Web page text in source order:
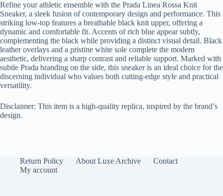
Refine your athletic ensemble with the Prada Linea Rossa Knit
Sneaker, a sleek fusion of contemporary design and performance. This
striking low-top features a breathable black knit upper, offering a
dynamic and comfortable fit. Accents of rich blue appear subtly,
complementing the black while providing a distinct visual detail. Black
leather overlays and a pristine white sole complete the modern
aesthetic, delivering a sharp contrast and reliable support. Marked with
subtle Prada branding on the side, this sneaker is an ideal choice for the
discerning individual who values both cutting-edge style and practical
versatility.
Disclaimer: This item is a high-quality replica, inspired by the brand’s
design.
Return Policy About Luxe Archive
Contact
My account